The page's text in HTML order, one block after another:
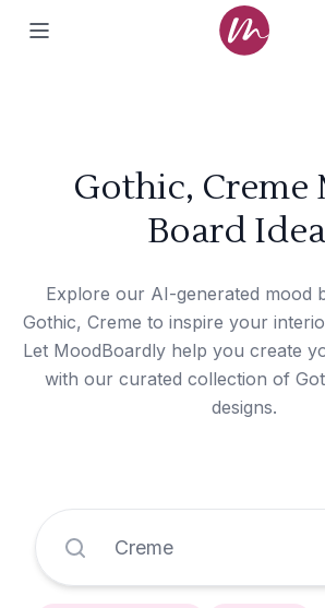
Gothic, Creme
Board
Explore our AI-generated mood
Gothic, Creme to inspire your
Let MoodBoardly help you create
with our curated collection of
designs.